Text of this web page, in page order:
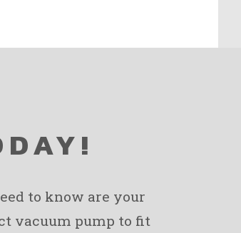
to know are your
vacuum pump to fit